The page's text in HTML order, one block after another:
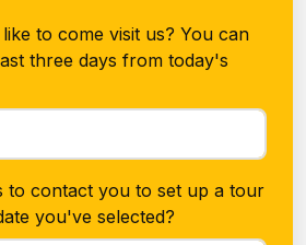
to come visit us? You can
three days from today's
to contact you to set up a tour
you've selected?